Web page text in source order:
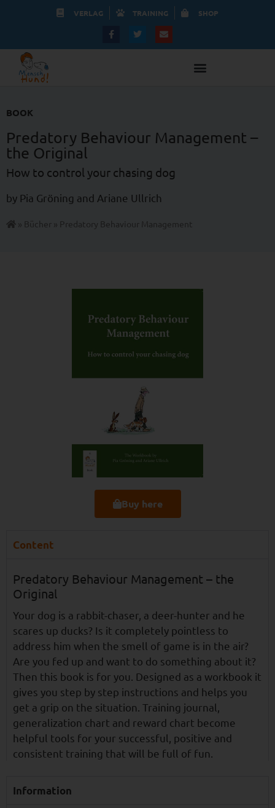
VERLAG TRAINING SHOP
BOOK
Predatory Behaviour Management –
the Original
How to control your chasing dog
by Pia Gröning and Ariane Ullrich
» Bücher » Predatory Behaviour Management
Buy here
Content
Predatory Behaviour Management – the
Original
Your dog is a rabbit-chaser, a deer-hunter and he
scares up ducks? Is it completely pointless to
address him when the smell of game is in the air?
Are you fed up and want to do something about it?
Then this book is for you. Designed as a workbook it
gives you step by step instructions and helps you
get a grip on the situation. Training journal,
generalization chart and reward chart become
helpful tools for your successful, positive and
consistent training that will be full of fun.
Information